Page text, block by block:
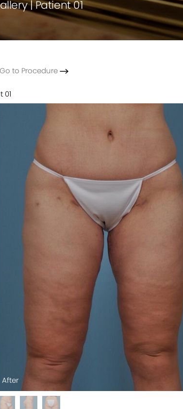
| Patient 01
Go to Procedure
01
After